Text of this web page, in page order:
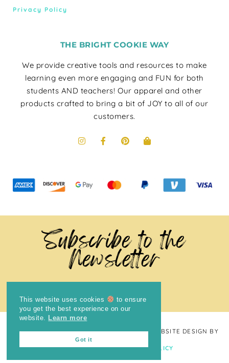
Privacy Policy
THE BRIGHT COOKIE WAY
We provide creative tools and resources to make
learning even more engaging and FUN for both
students AND teachers! Our apparel and other
products crafted to bring a bit of JOY to all of our
customers.
Subscribe to the
Newsletter
COPYRIGHT © 2024THE BRIGHT COOKIE· WEBSITE DESIGN BY
LAUGH EAT LEARN PRIVACY POLICY
This website uses cookies
to ensure
you get the best experience on our
website.
Learn more
Got it